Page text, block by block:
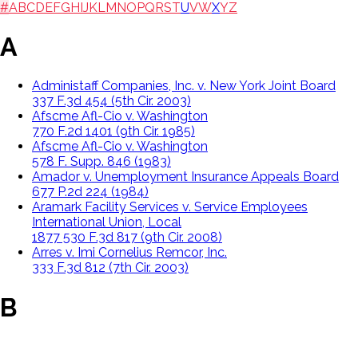
#ABCDEFGHIJKL MNOPQRSTUVWXYZ
A
Administaff Companies, Inc. v. New York Joint Board
337 F.3d 454 (5th Cir. 2003)
Afscme Afl-Cio v. Washington
770 F.2d 1401 (9th Cir. 1985)
Afscme Afl-Cio v. Washington
578 F. Supp. 846 (1983)
Amador v. Unemployment Insurance Appeals Board
677 P.2d 224 (1984)
Aramark Facility Services v. Service Employees
International Union, Local
1877 530 F.3d 817 (9th Cir. 2008)
Arres v. Imi Cornelius Remcor, Inc.
333 F.3d 812 (7th Cir. 2003)
B